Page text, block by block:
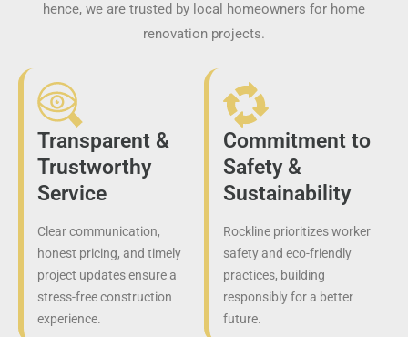
hence, we are trusted by local homeowners for home
renovation projects.
Transparent &
Trustworthy
Service
Clear communication,
honest pricing, and timely
project updates ensure a
stress-free construction
experience.
Commitment to
Safety &
Sustainability
Rockline prioritizes worker
safety and eco-friendly
practices, building
responsibly for a better
future.